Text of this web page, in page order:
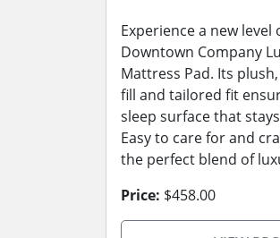
Experience a new
Downtown Company
Mattress Pad. Its
fill and tailored fit
sleep surface that
Easy to care for and
the perfect blend of
Price: $458.00